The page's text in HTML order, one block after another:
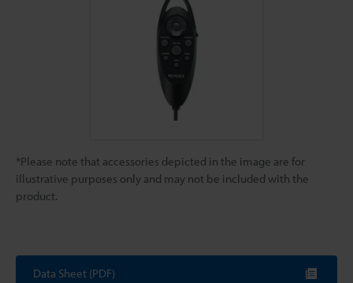
*Please note that accessories depicted in the image are for
illustrative purposes only and may not be included with the
product.
Data Sheet (PDF)